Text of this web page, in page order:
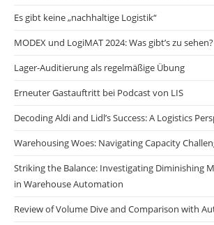
Es gibt keine „nachhaltige Logistik“
MODEX und LogiMAT 2024: Was gibt’s zu sehen?
Lager-Auditierung als regelmäßige Übung
Erneuter Gastauftritt bei Podcast von LIS
Decoding Aldi and Lidl’s Success: A Logistics
Warehousing Woes: Navigating Capacity
Striking the Balance: Investigating Diminishing
in Warehouse Automation
Review of Volume Dive and Comparison with